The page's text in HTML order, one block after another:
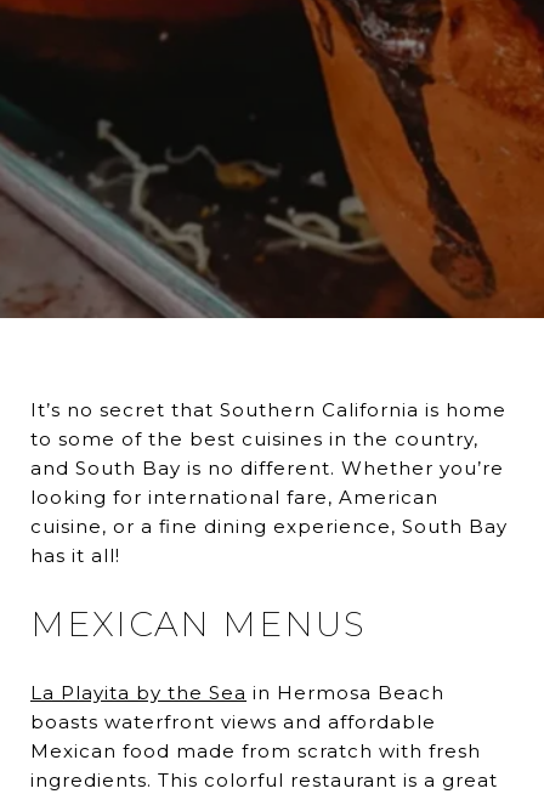
It’s no secret that Southern California is home
to some of the best cuisines in the country,
and South Bay is no different. Whether you’re
looking for international fare, American
cuisine, or a fine dining experience, South Bay
has it all!
MEXICAN MENUS
La Playita by the Sea in Hermosa Beach
boasts waterfront views and affordable
Mexican food made from scratch with fresh
ingredients. This colorful restaurant is a great